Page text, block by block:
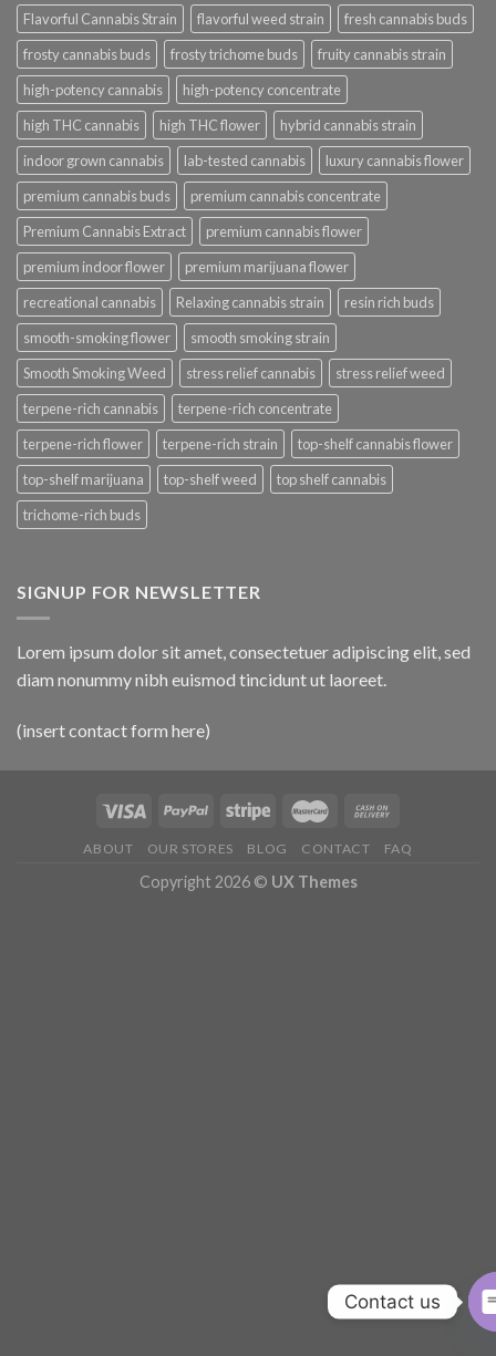
Flavorful Cannabis Strain
flavorful weed strain
fresh cannabis buds
frosty cannabis buds
frosty trichome buds
fruity cannabis strain
high-potency cannabis
high-potency concentrate
high THC cannabis
high THC flower
hybrid cannabis strain
indoor grown cannabis
lab-tested cannabis
luxury cannabis flower
premium cannabis buds
premium cannabis concentrate
Premium Cannabis Extract
premium cannabis flower
premium indoor flower
premium marijuana flower
recreational cannabis
Relaxing cannabis strain
resin rich buds
smooth-smoking flower
smooth smoking strain
Smooth Smoking Weed
stress relief cannabis
stress relief weed
terpene-rich cannabis
terpene-rich concentrate
terpene-rich flower
terpene-rich strain
top-shelf cannabis flower
top-shelf marijuana
top-shelf weed
top shelf cannabis
trichome-rich buds
SIGNUP FOR NEWSLETTER
Lorem ipsum dolor sit amet, consectetuer adipiscing elit, sed
diam nonummy nibh euismod tincidunt ut laoreet.
(insert contact form here)
ABOUT OUR STORES BLOG CONTACT FAQ
Copyright 2026 © UX Themes
Contact us